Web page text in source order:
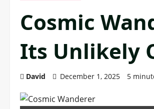
Cosmic
Its Unlikely
David December 1, 2025 5